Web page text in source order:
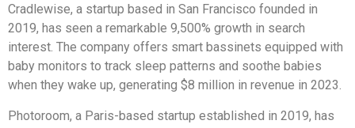
Cradlewise, a startup based in San Francisco founded in
2019, has seen a remarkable 9,500% growth in search
interest. The company offers smart bassinets equipped with
baby monitors to track sleep patterns and soothe babies
when they wake up, generating $8 million in revenue in 2023.
Photoroom, a Paris-based startup established in 2019, has